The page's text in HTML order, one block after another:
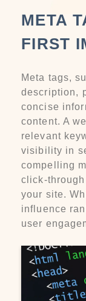
META
FIRST
Meta tags,
description,
concise
content. A
relevant
visibility in
compelling
click-
your site.
influence
user